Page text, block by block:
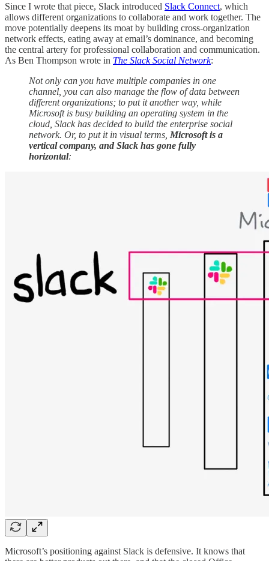
Since I wrote that piece, Slack introduced Slack Connect, which
allows different organizations to collaborate and work together. The
move potentially deepens its moat by building cross-organization
network effects, eating away at email’s dominance, and becoming
the central artery for professional collaboration and communication.
As Ben Thompson wrote in The Slack Social Network:
Not only can you have multiple companies in one
channel, you can also manage the flow of data between
different organizations; to put it another way, while
Microsoft is busy building an operating system in the
cloud, Slack has decided to build the enterprise social
network. Or, to put it in visual terms, Microsoft is a
vertical company, and Slack has gone fully
horizontal:
Microsoft’s positioning against Slack is defensive. It knows that